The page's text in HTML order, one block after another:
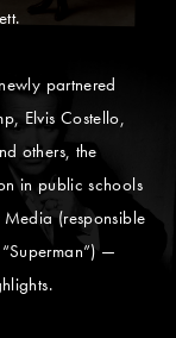
partnered
Elvis Costello,
others, the
in public schools
(responsible
—